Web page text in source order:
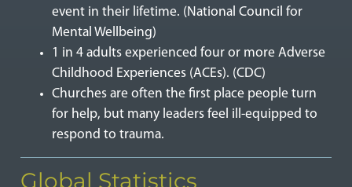
event in their lifetime. (National Council for
Mental Wellbeing)
1 in 4 adults experienced four or more Adverse
Childhood Experiences (ACEs). (CDC)
Churches are often the first place people turn
for help, but many leaders feel ill-equipped to
respond to trauma.
Global Statistics